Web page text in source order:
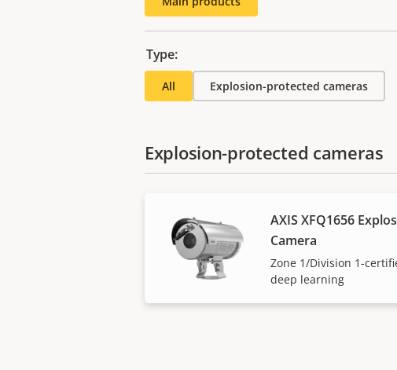
Type:
All Explosion-protected cameras
Explosion-protected cameras
AXIS XFQ1656
Camera
Zone 1/Division 1-
deep learning